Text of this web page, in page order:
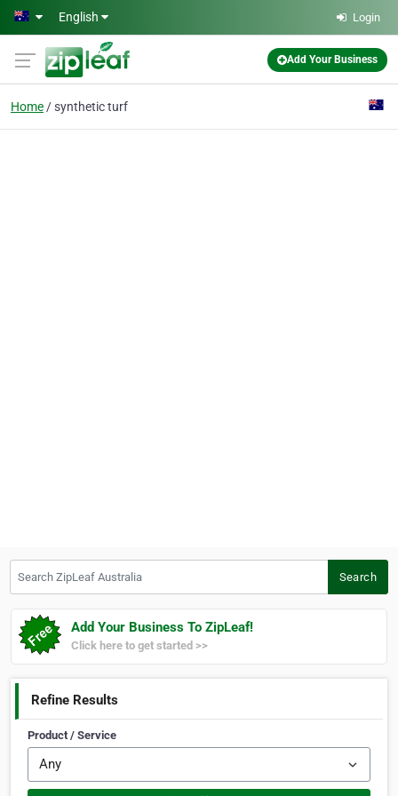
Skip to main content
English Login
Add Your Business
Home synthetic turf
Search
Add Your Business To ZipLeaf!
Click here to get started >>
Refine Results
Product / Service